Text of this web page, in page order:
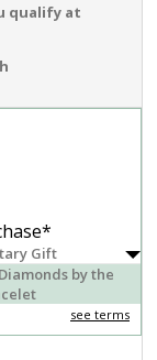
qualify at
Gift
by the
see terms